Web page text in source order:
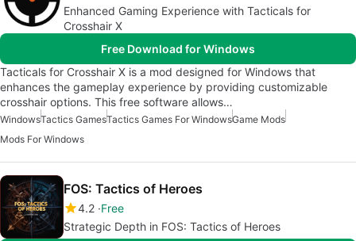
Enhanced Gaming Experience with Tacticals for
Crosshair X
Free Download for Windows
Tacticals for Crosshair X is a mod designed for Windows that
enhances the gameplay experience by providing customizable
crosshair options. This free software allows…
WindowsTactics GamesTactics Games For WindowsGame Mods
Mods For Windows
FOS: Tactics of Heroes
4.2 Free
Strategic Depth in FOS: Tactics of Heroes